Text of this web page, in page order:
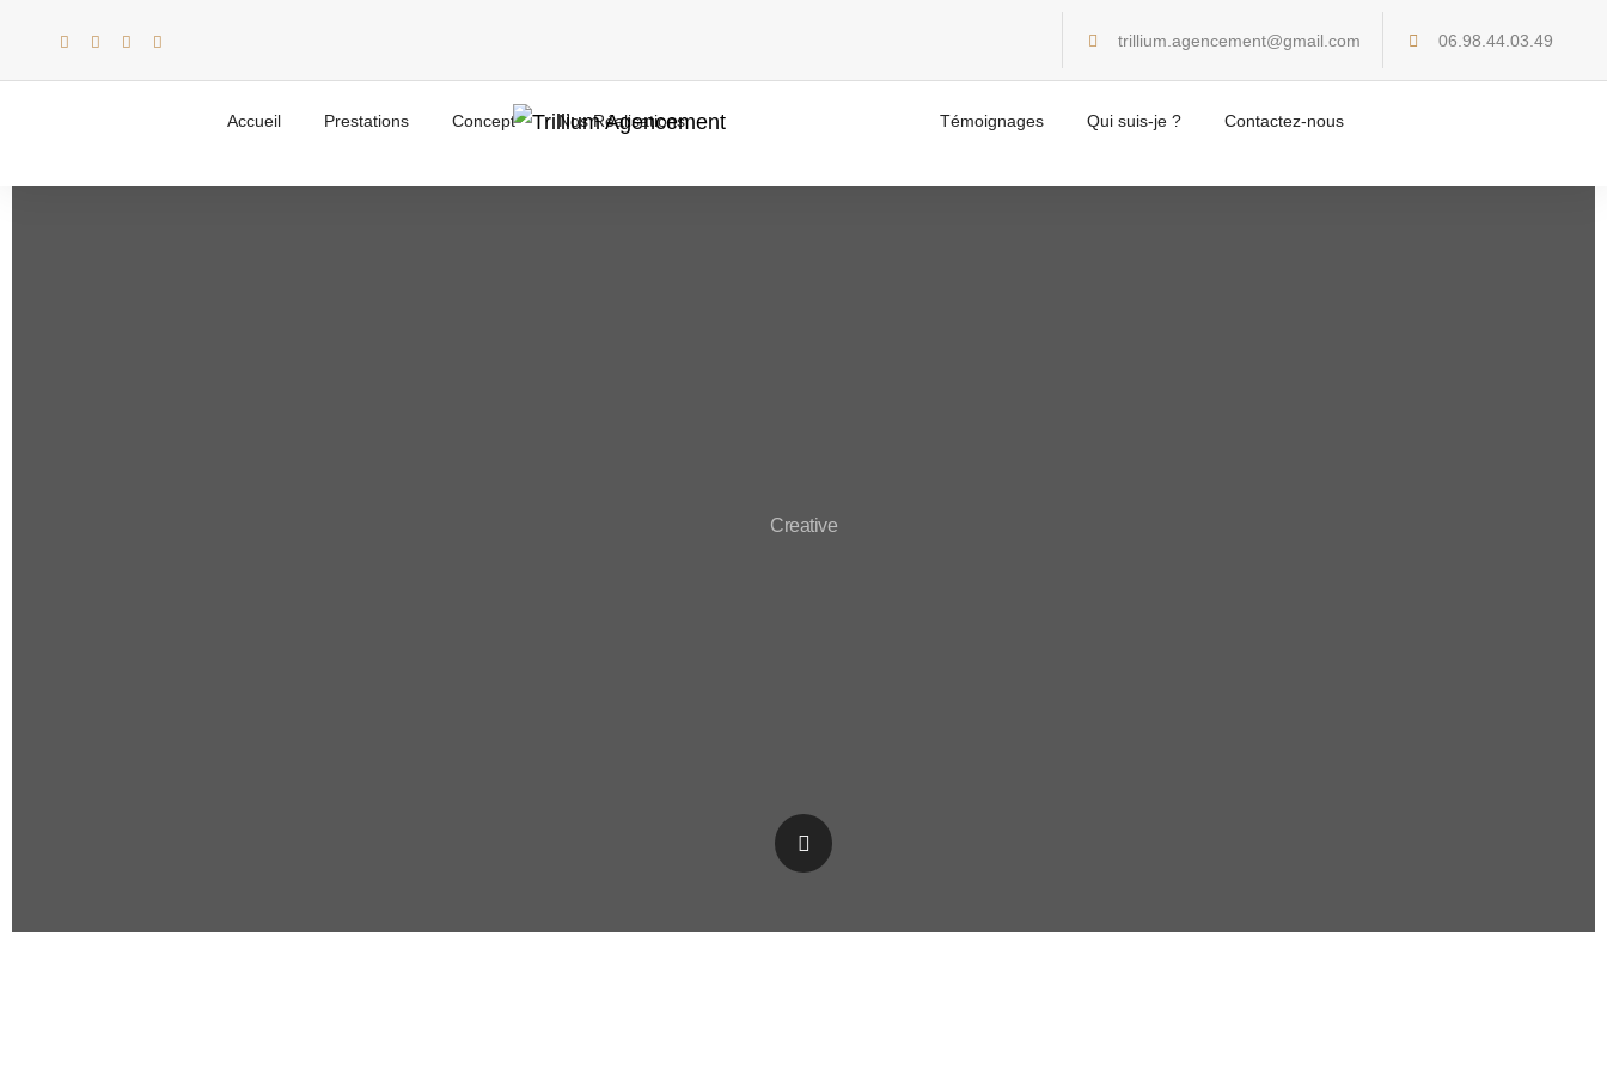
trillium.agencement@gmail.com 06.98.44.03.49
Accueil Prestations Concept Nos Réalisations Témoignages Qui suis-je ? Contactez-nous
Creative Home Creative
Creative